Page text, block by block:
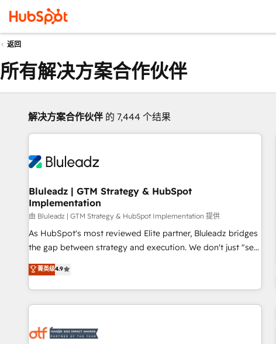
返回
所有解决方案合作伙伴
解决方案合作伙伴 的 7,444 个结果
Bluleadz | GTM Strategy & HubSpot
Implementation
由 Bluleadz | GTM Strategy & HubSpot Implementation 提供
As HubSpot's most reviewed Elite partner, Bluleadz bridges
the gap between strategy and execution. We don't just "set
up tools" — we install the GTM Operating System (GTM OS)
to align your leadership and engineer a portal that drives
predictable revenue velocity. 🚀 GTM Strategy & Alignment
Workshops & Sprints: Identify "Valleys of Death" stalling
mess." ⚙️ Elite Engineering & AI Scalable Architecture: Zero-
菁英级4.9